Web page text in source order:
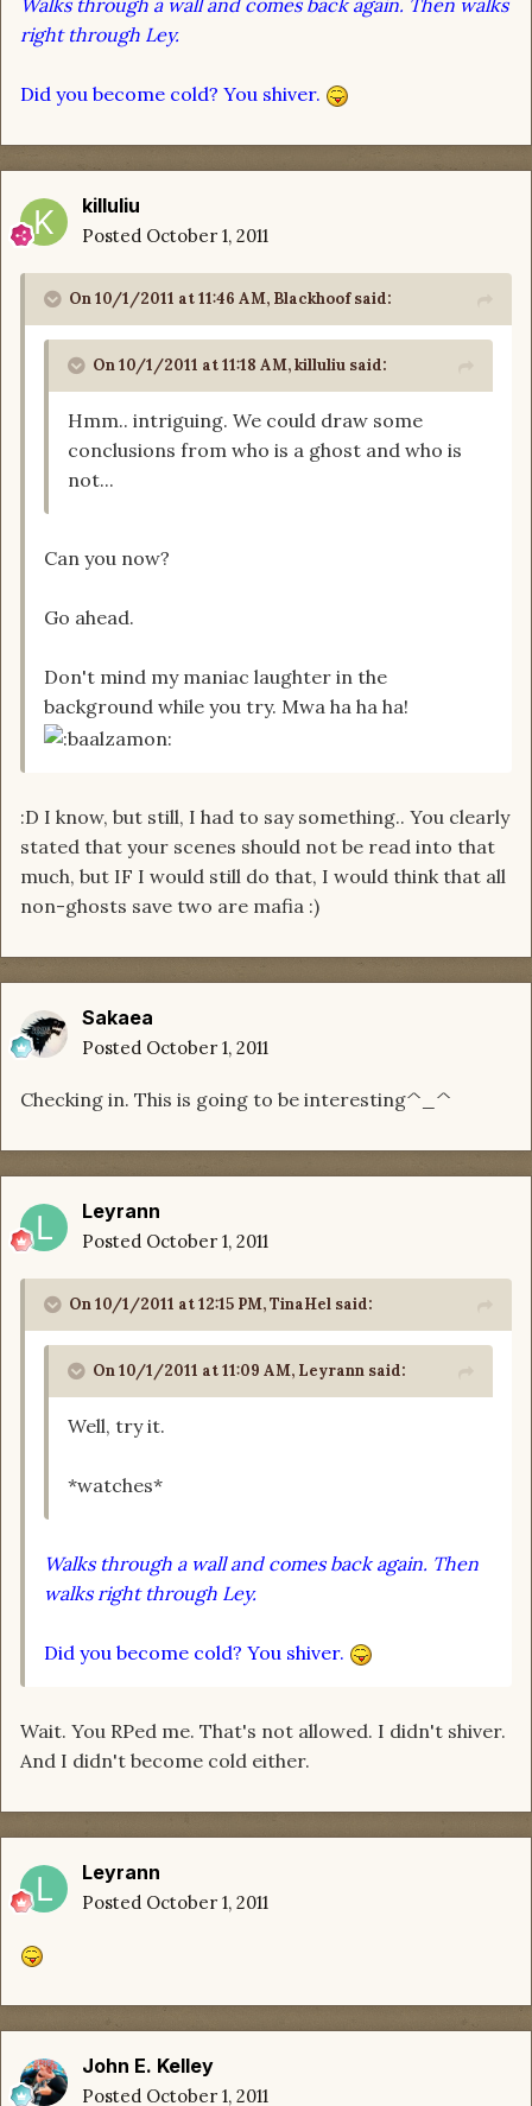
Walks through a wall and comes back again. Then walks
right through Ley.
Did you become cold? You shiver.
killuliu
Posted October 1, 2011
On 10/1/2011 at 11:46 AM, Blackhoof said:
On 10/1/2011 at 11:18 AM, killuliu said:
Hmm.. intriguing. We could draw some
conclusions from who is a ghost and who is
not...
Can you now?
Go ahead.
Don't mind my maniac laughter in the
background while you try. Mwa ha ha ha!
:D I know, but still, I had to say something.. You clearly
stated that your scenes should not be read into that
much, but IF I would still do that, I would think that all
non-ghosts save two are mafia :)
Sakaea
Posted October 1, 2011
Checking in. This is going to be interesting^_^
Leyrann
Posted October 1, 2011
On 10/1/2011 at 12:15 PM, TinaHel said:
On 10/1/2011 at 11:09 AM, Leyrann said:
Well, try it.
*watches*
Walks through a wall and comes back again. Then
walks right through Ley.
Did you become cold? You shiver.
Wait. You RPed me. That's not allowed. I didn't shiver.
And I didn't become cold either.
Leyrann
Posted October 1, 2011
John E. Kelley
Posted October 1, 2011